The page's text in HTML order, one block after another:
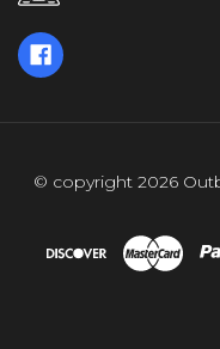
© copyright 2026